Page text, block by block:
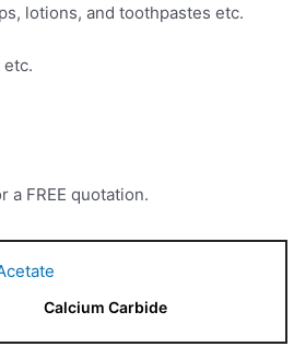
lotions, and toothpastes etc.
etc.
a FREE quotation.
Calcium Carbide